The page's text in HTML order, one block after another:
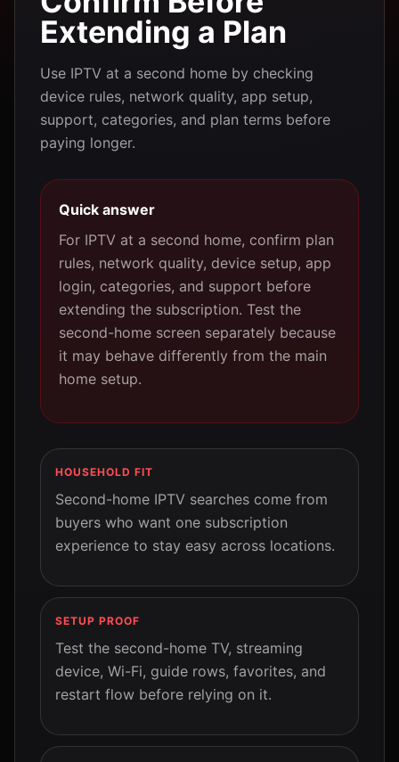
Extending a Plan
Use IPTV at a second home by checking
device rules, network quality, app setup,
support, categories, and plan terms before
paying longer.
Quick answer
For IPTV at a second home, confirm plan
rules, network quality, device setup, app
login, categories, and support before
extending the subscription. Test the
second-home screen separately because
it may behave differently from the main
home setup.
HOUSEHOLD FIT
Second-home IPTV searches come from
buyers who want one subscription
experience to stay easy across locations.
SETUP PROOF
Test the second-home TV, streaming
device, Wi-Fi, guide rows, favorites, and
restart flow before relying on it.